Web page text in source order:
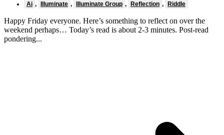
Ai , Illuminate , Illuminate Group , Reflection , Riddle
Happy Friday everyone. Here’s something to reflect on over the
weekend perhaps… Today’s read is about 2-3 minutes. Post-read
pondering...